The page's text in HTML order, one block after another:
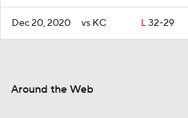
Dec 20, 2020 vs KC L32-29
Around the Web